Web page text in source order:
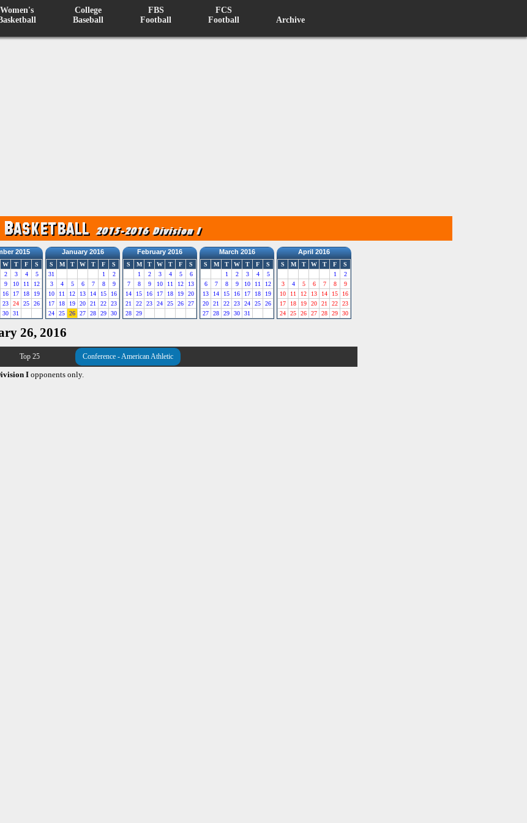
Women's
College
Baseball
FBS
Football
FCS
Football
Archive
2015
W T F
S
2 3 4
5
9 10 11
12
16 17 18
19
23 24 25
26
30 31
January 2016
S M T W T F
S
31
1
2
3
4 5 6 7 8
9
10
11 12 13 14 15
16
17
18 19 20 21 22
23
24
25 26 27 28 29 30
February 2016
S M T W T F
S
1
2 3 4 5
6
7
8 9 10 11 12
13
14
15 16 17 18 19
20
21
22 23 24 25 26
27
28
29
March 2016
S M T W T F
S
1
2 3 4
5
6
7 8 9 10 11
12
13
14 15 16 17 18
19
20
21 22 23 24 25
26
27
28 29 30 31
April 2016
S M T W T F
S
1
2
3
4 5 6 7 8
9
10
11 12 13 14 15
16
17
18 19 20 21 22
23
24
25 26 27 28 29 30
26, 2016
Top 25 Conference - American Athletic
I opponents only.